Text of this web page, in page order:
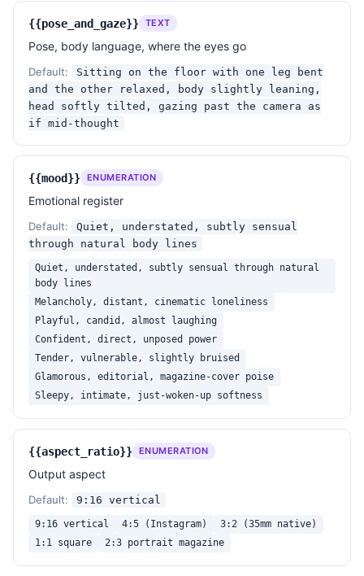
{{pose_and_gaze}} TEXT
Pose, body language, where the eyes go
Default:
Sitting on the floor with one leg bent
and the other relaxed, body slightly leaning,
head softly tilted, gazing past the camera as
if mid-thought
{{mood}} ENUMERATION
Emotional register
Default:
Quiet, understated, subtly sensual
through natural body lines
Quiet, understated, subtly sensual through natural
body lines
Melancholy, distant, cinematic loneliness
Playful, candid, almost laughing
Confident, direct, unposed power
Tender, vulnerable, slightly bruised
Glamorous, editorial, magazine-cover poise
Sleepy, intimate, just-woken-up softness
{{aspect_ratio}} ENUMERATION
Output aspect
Default: 9:16 vertical
9:16 vertical 4:5 (Instagram)
3:2 (35mm native)
1:1 square
2:3 portrait magazine